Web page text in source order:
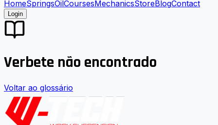
HomeSpringsOilCoursesMechanicsStoreBlogContact
Login
Verbete não encontrado
Voltar ao glossário